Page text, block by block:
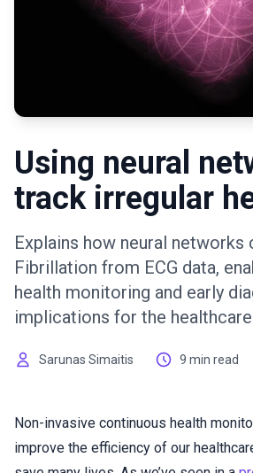
Using neural
track irregular
Explains how neural
Fibrillation from ECG data,
health monitoring and early
implications for the
Sarunas Simaitis 9 min read
Non-invasive continuous health
improve the efficiency of our